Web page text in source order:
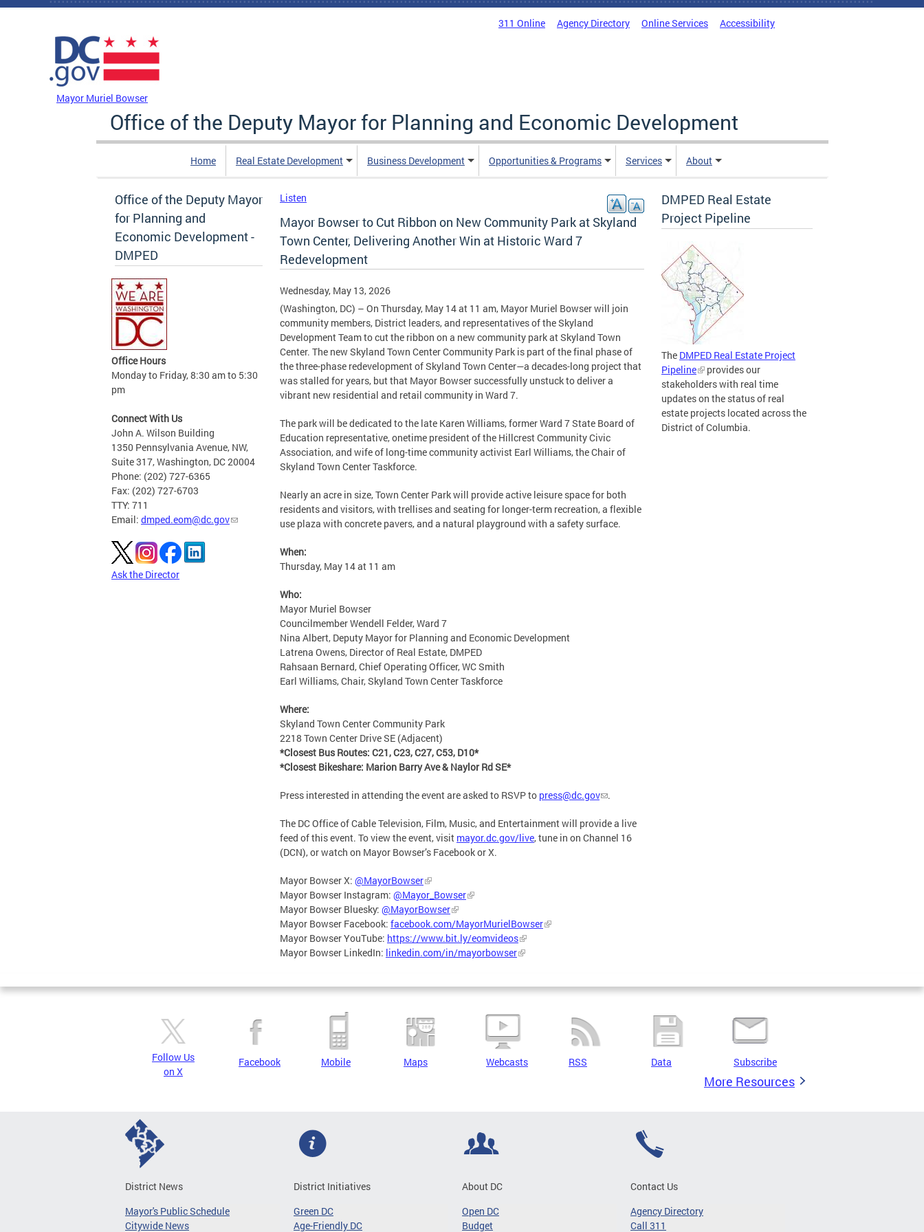
Skip to main content
311 Online Agency Directory Online Services Accessibility
Mayor Muriel Bowser
Office of the Deputy Mayor for Planning and Economic Development
Home Real Estate Development Business Development Opportunities & Programs Services About
Office of the Deputy Mayor
for Planning and
Economic Development -
DMPED
Office Hours
Monday to Friday, 8:30 am to 5:30
pm
Connect With Us
John A. Wilson Building
1350 Pennsylvania Avenue, NW,
Suite 317, Washington, DC 20004
Phone: (202) 727-6365
Fax: (202) 727-6703
TTY: 711
Email: dmped.eom@dc.gov
Ask the Director
Listen
Mayor Bowser to Cut Ribbon on New Community Park at Skyland
Town Center, Delivering Another Win at Historic Ward 7
Redevelopment
Wednesday, May 13, 2026
(Washington, DC) – On Thursday, May 14 at 11 am, Mayor Muriel Bowser will join
community members, District leaders, and representatives of the Skyland
Development Team to cut the ribbon on a new community park at Skyland Town
Center. The new Skyland Town Center Community Park is part of the final phase of
the three-phase redevelopment of Skyland Town Center—a decades-long project that
was stalled for years, but that Mayor Bowser successfully unstuck to deliver a
vibrant new residential and retail community in Ward 7.
The park will be dedicated to the late Karen Williams, former Ward 7 State Board of
Education representative, onetime president of the Hillcrest Community Civic
Association, and wife of long-time community activist Earl Williams, the Chair of
Skyland Town Center Taskforce.
Nearly an acre in size, Town Center Park will provide active leisure space for both
residents and visitors, with trellises and seating for longer-term recreation, a flexible
use plaza with concrete pavers, and a natural playground with a safety surface.
When:
Thursday, May 14 at 11 am
Who:
Mayor Muriel Bowser
Councilmember Wendell Felder, Ward 7
Nina Albert, Deputy Mayor for Planning and Economic Development
Latrena Owens, Director of Real Estate, DMPED
Rahsaan Bernard, Chief Operating Officer, WC Smith
Earl Williams, Chair, Skyland Town Center Taskforce
Where:
Skyland Town Center Community Park
2218 Town Center Drive SE (Adjacent)
*Closest Bus Routes: C21, C23, C27, C53, D10*
*Closest Bikeshare: Marion Barry Ave & Naylor Rd SE*
Press interested in attending the event are asked to RSVP to press@dc.gov .
The DC Office of Cable Television, Film, Music, and Entertainment will provide a live
feed of this event. To view the event, visit mayor.dc.gov/live, tune in on Channel 16
(DCN), or watch on Mayor Bowser’s Facebook or X.
Mayor Bowser X: @MayorBowser
Mayor Bowser Instagram: @Mayor_Bowser
Mayor Bowser Bluesky: @MayorBowser
Mayor Bowser Facebook: facebook.com/MayorMurielBowser
Mayor Bowser YouTube: https://www.bit.ly/eomvideos
Mayor Bowser LinkedIn: linkedin.com/in/mayorbowser
DMPED Real Estate
Project Pipeline
The DMPED Real Estate Project
Pipeline
provides our
stakeholders with real time
updates on the status of real
estate projects located across the
District of Columbia.
Follow Us
on X
Facebook Mobile Maps Webcasts RSS Data Subscribe
More Resources
District News
Mayor's Public Schedule
Citywide News
District Initiatives
Green DC
Age-Friendly DC
About DC
Open DC
Budget
Contact Us
Agency Directory
Call 311